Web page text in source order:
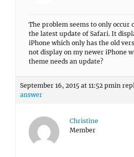
The problem seems to only occur
the latest update of Safari. It
iPhone which only has the old
not display on my newer iPhone
theme needs an update?
September 16, 2015 at 11:52 pmin
answer
Christine
Member